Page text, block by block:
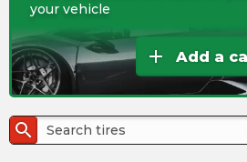
your vehicle
add Add a
search